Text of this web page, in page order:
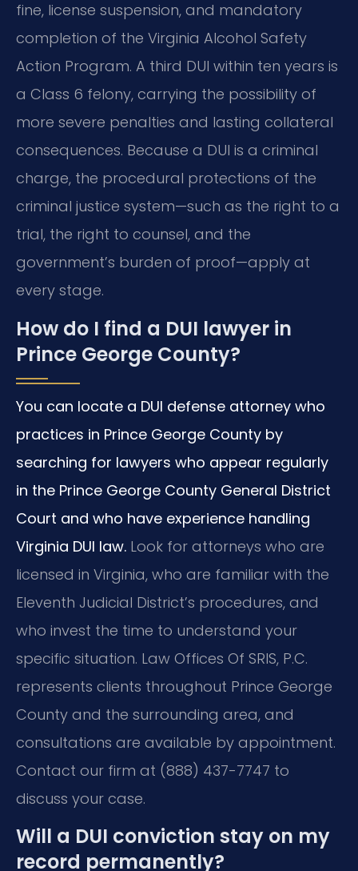
fine, license suspension, and mandatory
completion of the Virginia Alcohol Safety
Action Program. A third DUI within ten years is
a Class 6 felony, carrying the possibility of
more severe penalties and lasting collateral
consequences. Because a DUI is a criminal
charge, the procedural protections of the
criminal justice system—such as the right to a
trial, the right to counsel, and the
government’s burden of proof—apply at
every stage.
How do I find a DUI lawyer in
Prince George County?
You can locate a DUI defense attorney who
practices in Prince George County by
searching for lawyers who appear regularly
in the Prince George County General District
Court and who have experience handling
Virginia DUI law. Look for attorneys who are
licensed in Virginia, who are familiar with the
Eleventh Judicial District’s procedures, and
who invest the time to understand your
specific situation. Law Offices Of SRIS, P.C.
represents clients throughout Prince George
County and the surrounding area, and
consultations are available by appointment.
Contact our firm at (888) 437-7747 to
discuss your case.
Will a DUI conviction stay on my
record permanently?